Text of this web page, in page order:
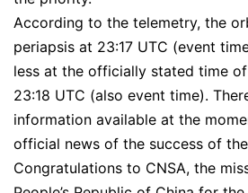
According to the telemetry, the
periapsis at 23:17 UTC (event
less at the officially stated time
23:18 UTC (also event time).
information available at the
official news of the success of
Congratulations to CNSA, the